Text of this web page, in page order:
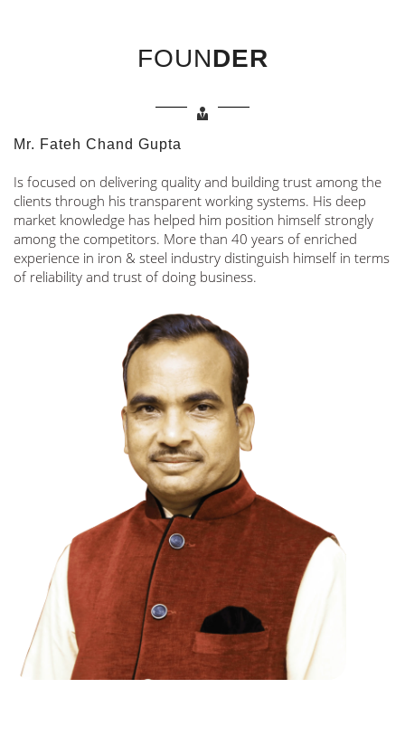
FOUNDER
Mr. Fateh Chand Gupta
Is focused on delivering quality and building trust among the
clients through his transparent working systems. His deep
market knowledge has helped him position himself strongly
among the competitors. More than 40 years of enriched
experience in iron & steel industry distinguish himself in terms
of reliability and trust of doing business.